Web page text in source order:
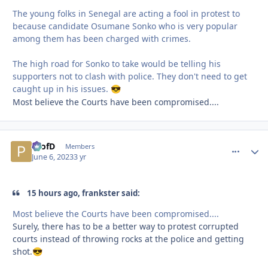
The young folks in Senegal are acting a fool in protest to
because candidate Osumane Sonko who is very popular
among them has been charged with crimes.
The high road for Sonko to take would be telling his
supporters not to clash with police. They don't need to get
caught up in his issues. 😎
Most believe the Courts have been compromised....
ProfD Members
June 6, 20233 yr
15 hours ago, frankster said:
Most believe the Courts have been compromised....
Surely, there has to be a better way to protest corrupted
courts instead of throwing rocks at the police and getting
shot.😎